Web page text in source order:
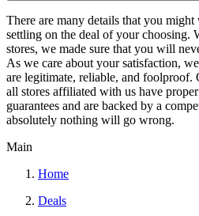
There are many details that you
settling on the deal of your choosing.
stores, we made sure that you will
As we care about your satisfaction,
are legitimate, reliable, and foolproof.
all stores affiliated with us have
guarantees and are backed by a
absolutely nothing will go wrong.
Main
Home
Deals